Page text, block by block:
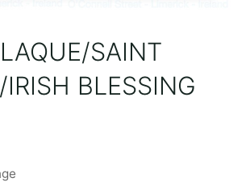
SAINT
IRISH BLESSING